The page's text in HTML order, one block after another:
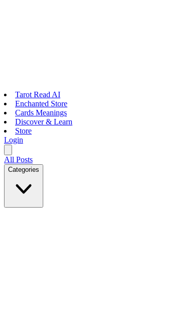
Tarot Read AI
Enchanted Store
Cards Meanings
Discover & Learn
Store
Login
All Posts
Categories